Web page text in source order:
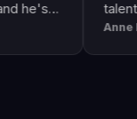
talented. He
the call of
Anne Lahr